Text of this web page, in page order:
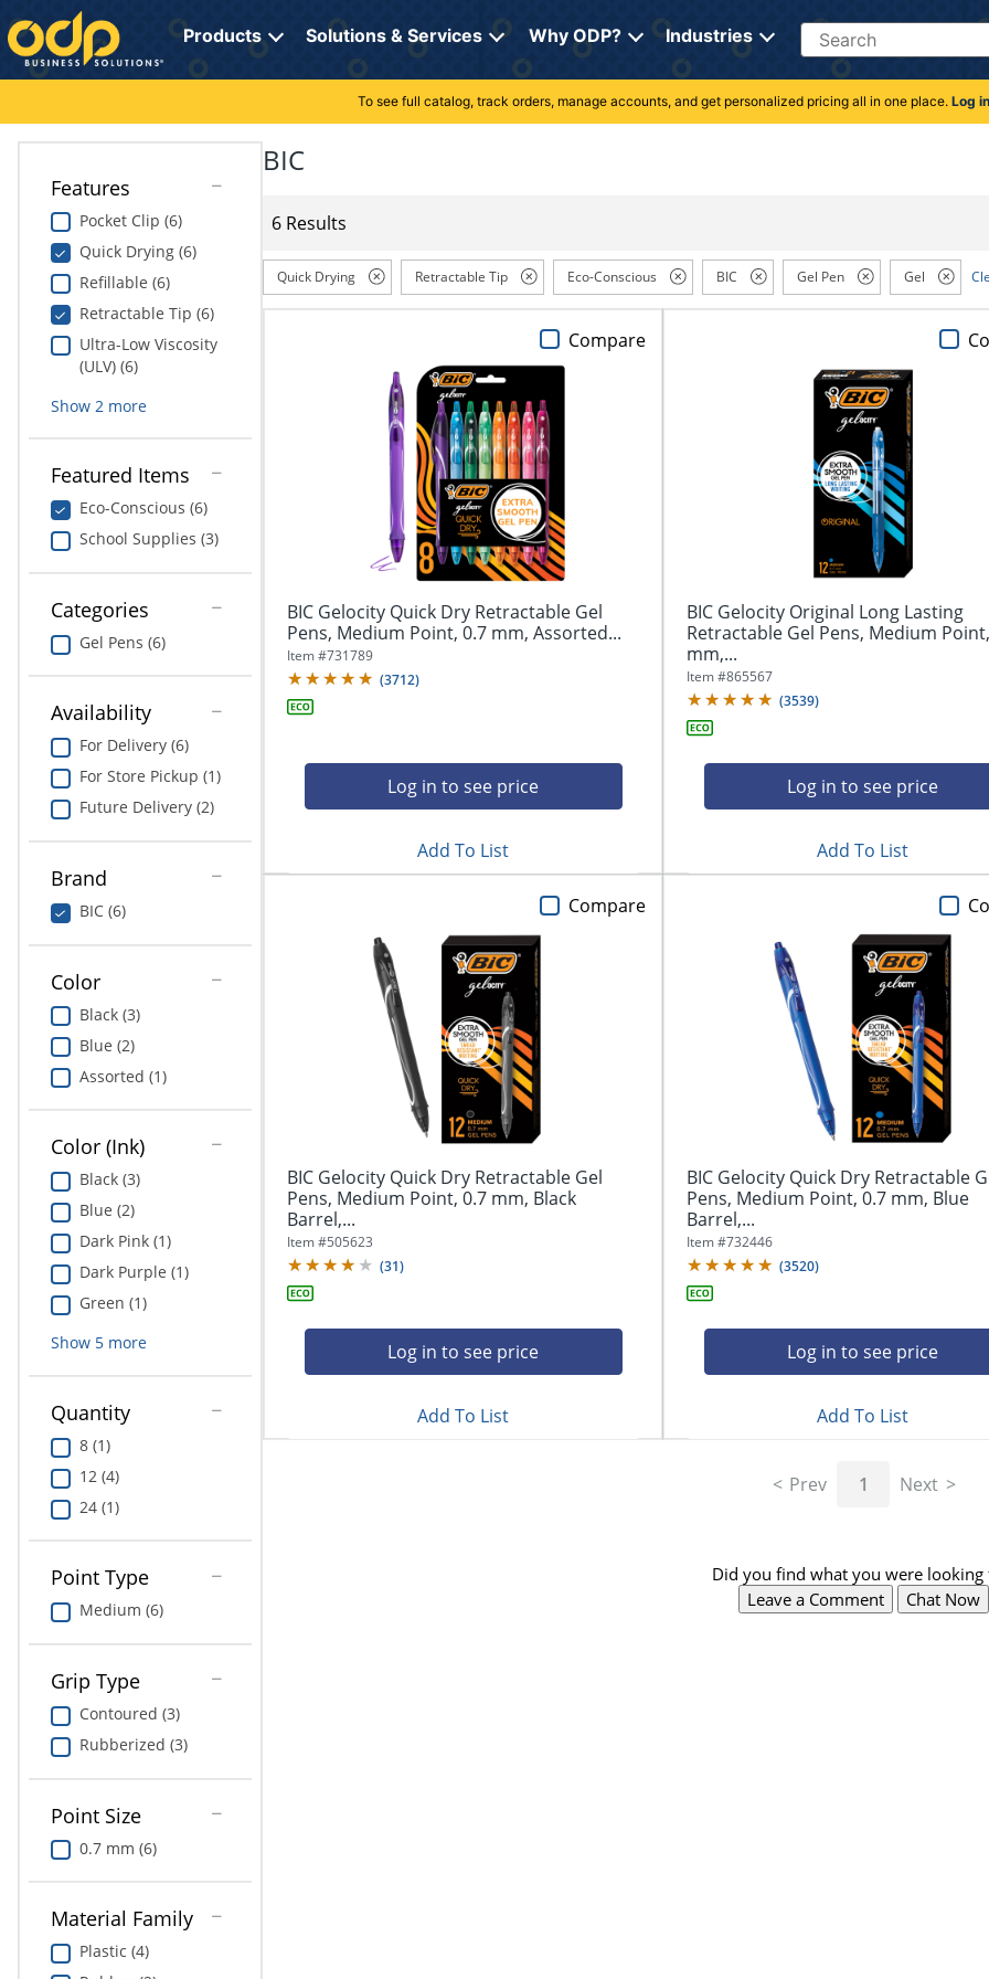
Directions
to
navigate
through
menu.
Hit
submenu.
"Down"
navigate
through
navigate
between
previous
Products Solutions & Services Why ODP? Industries Search
Cleaning
Electronics
Furniture
School Supplies
Print & Copy
Bedding
In Room Solutions
Towels & Bath Mats
Equipment
Food Service & Supplies
Pet Supplies
Ink & Toner
ODP Tech Connect
Greener Office Products
My Lists
Online Reporting
Professional Cleaning Solutions
Furniture Solutions
Office Supplies Solutions
Pet Solutions
To see full catalog, track orders, manage accounts, and get personalized pricing all in one place. Log in
Features
Pocket Clip (6)
Quick Drying (6)
Refillable (6)
Retractable Tip (6)
Ultra-Low Viscosity
(ULV) (6)
Show 2 more
Featured Items
Eco-Conscious (6)
School Supplies (3)
Categories
Gel Pens (6)
Availability
For Delivery (6)
For Store Pickup (1)
Future Delivery (2)
Brand
BIC (6)
Color
Black (3)
Blue (2)
Assorted (1)
Color (Ink)
Black (3)
Blue (2)
Dark Pink (1)
Dark Purple (1)
Green (1)
Show 5more
Quantity
8 (1)
12 (4)
24 (1)
Point Type
Medium (6)
Grip Type
Contoured (3)
Rubberized (3)
Point Size
0.7 mm (6)
Material Family
Plastic (4)
BIC
6 Results
Quick Drying Retractable Tip Eco-Conscious BIC Gel Pen Gel
BIC Gelocity Quick Dry Retractable Gel
Pens, Medium Point, 0.7 mm, Assorted...
Item #731789
(3712)
Log in to see price
Compare
Add To List
BIC Gelocity Original Long Lasting
Retractable Gel Pens, Medium
mm,...
Item #865567
(3539)
Log in to see price
Add To List
BIC Gelocity Quick Dry Retractable Gel
Pens, Medium Point, 0.7 mm, Black
Barrel,...
Item #505623
(31)
Log in to see price
Compare
Add To List
BIC Gelocity Quick Dry Retractable
Pens, Medium Point, 0.7 mm, Blue
Barrel,...
Item #732446
(3520)
Log in to see price
Add To List
Prev 1 Next
Did you find what you were looking
Leave a Comment
Chat Now